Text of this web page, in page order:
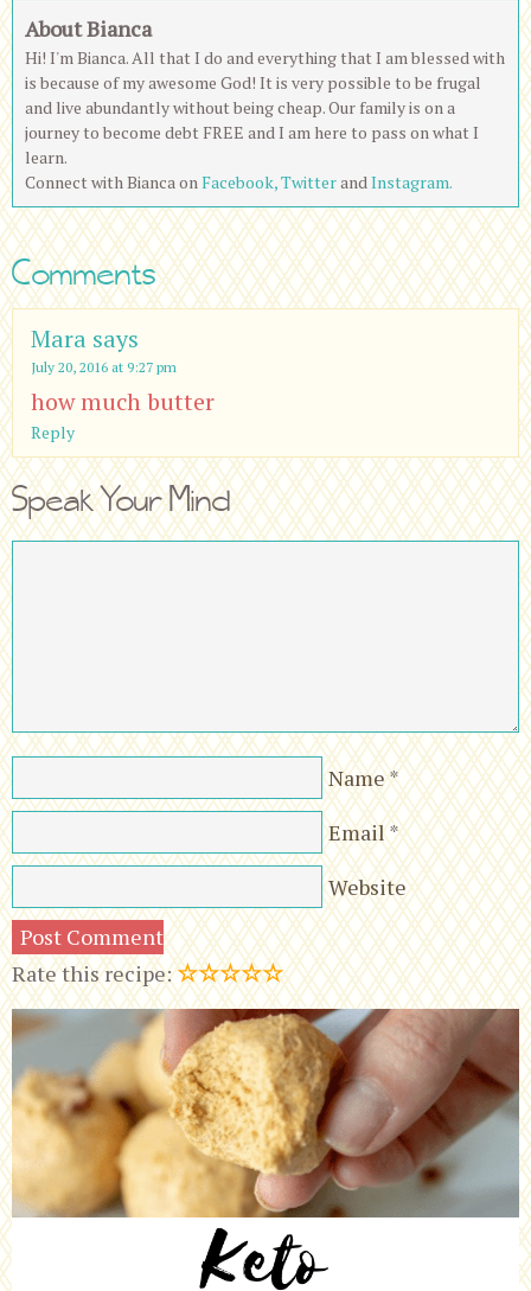
About Bianca
Hi! I'm Bianca. All that I do and everything that I am blessed with
is because of my awesome God! It is very possible to be frugal
and live abundantly without being cheap. Our family is on a
journey to become debt FREE and I am here to pass on what I
learn.
Connect with Bianca onFacebook,TwitterandInstagram.
Comments
Mara says
July 20, 2016 at 9:27 pm
how much butter
Reply
Speak Your Mind
Name*
Email*
Website
Rate this recipe:☆☆☆☆☆